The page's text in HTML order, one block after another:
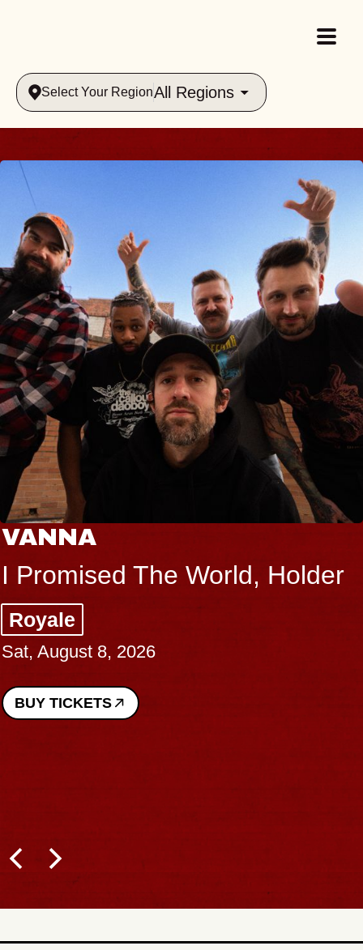
Select Your RegionAll Regions
VANNA
I Promised The World, Holder
Royale
Sat, August 8, 2026
BUY TICKETS